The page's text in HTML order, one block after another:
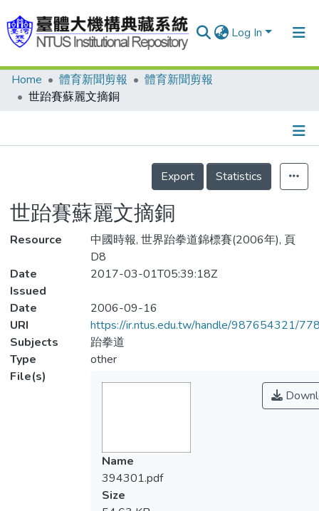
Log In
Communities & Collections
Statistics
Home 體育新聞剪報
體育新聞剪報
世跆賽蘇麗文摘銅
Details
Export
Statistics
世跆賽蘇麗文摘銅
Resource
中國時報, 世界跆拳道錦標賽(2006年), 頁
D8
Date
Issued
2017-03-01T05:39:18Z
Date
2006-09-16
URI
https://ir.ntus.edu.tw/handle/987654321/
Subjects
跆拳道
Type
other
File(s)
Name
394301.pdf
Size